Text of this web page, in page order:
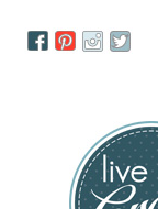
navigation